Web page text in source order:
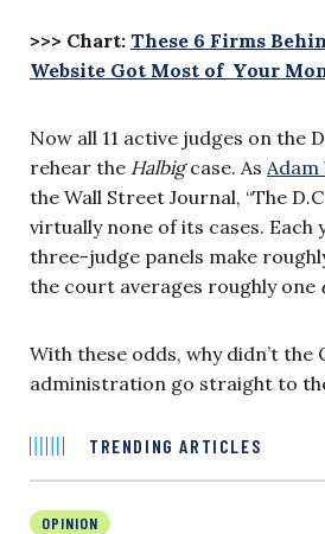
>>> Chart: These 6 Firms
Website Got Most of Your
Now all 11 active judges on the
rehear the Halbigcase. As Adam
the Wall Street Journal, “The
virtually none of its cases. Each
three-judge panels make
the court averages roughly one
With these odds, why didn’t the
administration go straight to
TRENDING ARTICLES
OPINION